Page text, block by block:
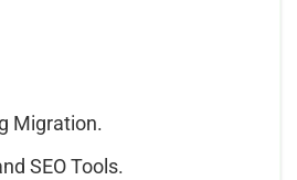
Migration.
SEO Tools.